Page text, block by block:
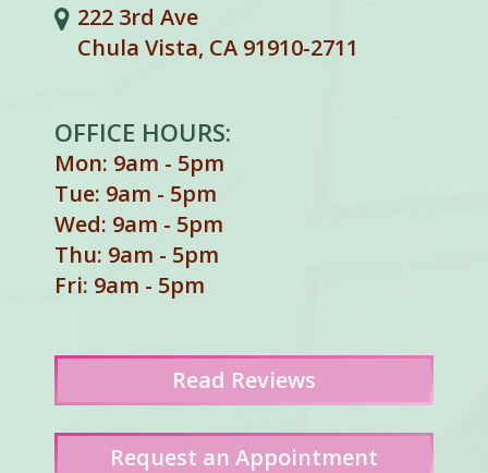
222 3rd Ave
Chula Vista, CA 91910-2711
OFFICE HOURS:
Mon: 9am - 5pm
Tue: 9am - 5pm
Wed: 9am - 5pm
Thu: 9am - 5pm
Fri: 9am - 5pm
Read Reviews
Request an Appointment